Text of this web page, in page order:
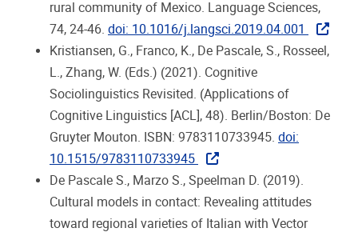
rural community of Mexico. Language Sciences,
74, 24-46. doi: 10.1016/j.langsci.2019.04.001
Kristiansen, G., Franco, K., De Pascale, S., Rosseel,
L., Zhang, W. (Eds.) (2021). Cognitive
Sociolinguistics Revisited. (Applications of
Cognitive Linguistics [ACL], 48). Berlin/Boston: De
Gruyter Mouton. ISBN: 9783110733945. doi:
10.1515/9783110733945
De Pascale S., Marzo S., Speelman D. (2019).
Cultural models in contact: Revealing attitudes
toward regional varieties of Italian with Vector